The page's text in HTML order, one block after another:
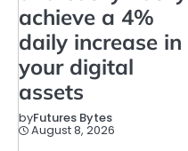
achieve a 4%
daily increase in
your digital
assets
byFutures Bytes
August 8, 2026